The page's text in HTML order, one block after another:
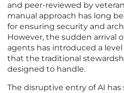
and peer-reviewed by
manual approach has long
for ensuring security and
However, the sudden arrival
agents has introduced a level
that the traditional
designed to handle.
The disruptive entry of AI